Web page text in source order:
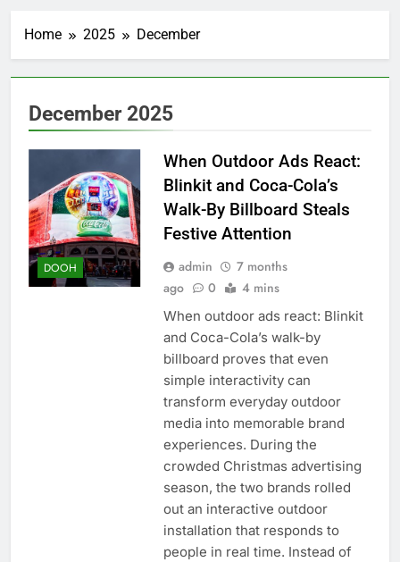
Home 2025 December
December 2025
DOOH
When Outdoor Ads React:
Blinkit and Coca-Cola’s
Walk-By Billboard Steals
Festive Attention
admin
7 months
ago
0 4 mins
When outdoor ads react: Blinkit
and Coca-Cola’s walk-by
billboard proves that even
simple interactivity can
transform everyday outdoor
media into memorable brand
experiences. During the
crowded Christmas advertising
season, the two brands rolled
out an interactive outdoor
installation that responds to
people in real time. Instead of